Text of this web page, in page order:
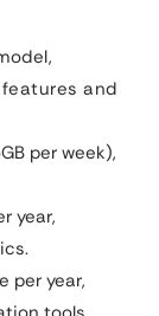
and
per week),
year,
per year,